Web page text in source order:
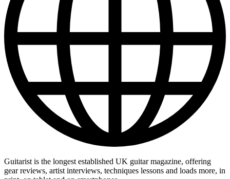
Guitarist is the longest established UK guitar magazine, offering
gear reviews, artist interviews, techniques lessons and loads more, in